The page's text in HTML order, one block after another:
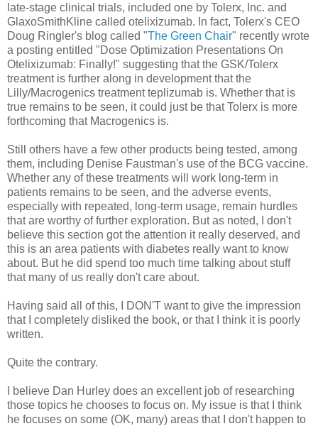
late-stage clinical trials, included one by Tolerx, Inc. and
GlaxoSmithKline called otelixizumab. In fact, Tolerx's CEO
Doug Ringler's blog called "The Green Chair" recently wrote
a posting entitled "Dose Optimization Presentations On
Otelixizumab: Finally!" suggesting that the GSK/Tolerx
treatment is further along in development that the
Lilly/Macrogenics treatment teplizumab is. Whether that is
true remains to be seen, it could just be that Tolerx is more
forthcoming that Macrogenics is.
Still others have a few other products being tested, among
them, including Denise Faustman's use of the BCG vaccine.
Whether any of these treatments will work long-term in
patients remains to be seen, and the adverse events,
especially with repeated, long-term usage, remain hurdles
that are worthy of further exploration. But as noted, I don't
believe this section got the attention it really deserved, and
this is an area patients with diabetes really want to know
about. But he did spend too much time talking about stuff
that many of us really don't care about.
Having said all of this, I DON'T want to give the impression
that I completely disliked the book, or that I think it is poorly
written.
Quite the contrary.
I believe Dan Hurley does an excellent job of researching
those topics he chooses to focus on. My issue is that I think
he focuses on some (OK, many) areas that I don't happen to